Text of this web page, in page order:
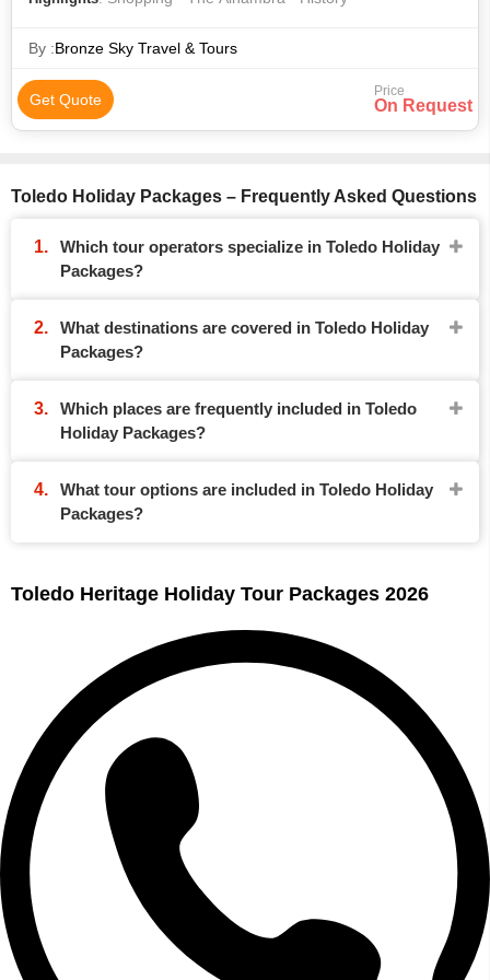
By :Bronze Sky Travel & Tours
Get Quote Price
On Request
Toledo Holiday Packages – Frequently Asked Questions
Which tour operators specialize in Toledo Holiday
Packages?
What destinations are covered in Toledo Holiday
Packages?
Which places are frequently included in Toledo
Holiday Packages?
What tour options are included in Toledo Holiday
Packages?
Toledo Heritage Holiday Tour Packages 2026